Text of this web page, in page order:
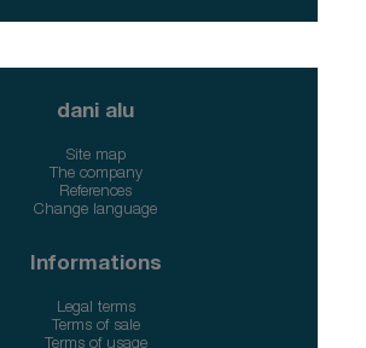
dani alu
Site map
The company
References
Change language
Informations
Legal terms
Terms of sale
Terms of usage